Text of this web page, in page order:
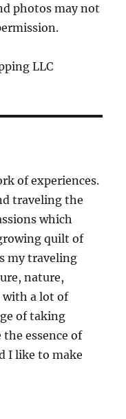
photos may not
LLC
of experiences.
traveling the
which
quilt of
my traveling
nature,
with a lot of
of taking
essence of
I like to make